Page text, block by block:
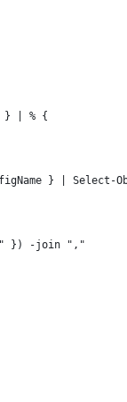
} | % {
} | Select-
}) -join ","